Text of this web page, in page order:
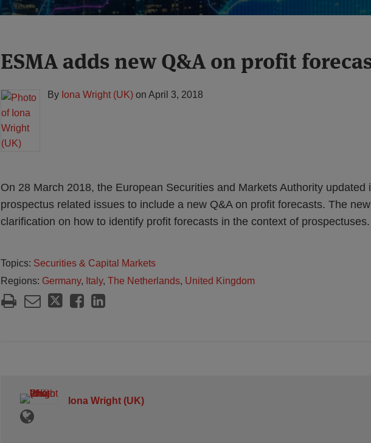
ESMA adds new Q&A on profit
By Iona Wright (UK) on April 3, 2018
On 28 March 2018, the European Securities and Markets Authority updated
prospectus related issues to include a new Q&A on profit forecasts. The
clarification on how to identify profit forecasts in the context of prospectuses.
Topics: Securities & Capital Markets
Regions: Germany, Italy, The Netherlands, United Kingdom
Print:
Email
this
post
Tweet
this
post
Like
this
post
Share
this
post
on
LinkedIn
Iona Wright (UK)
Read
more
about
Iona
Wright
(UK)